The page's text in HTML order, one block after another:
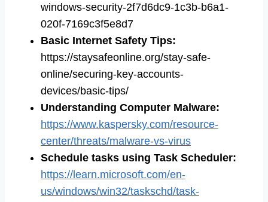
windows-security-2f7d6dc9-1c3b-b6a1-
020f-7169c3f5e8d7
Basic Internet Safety Tips:
https://staysafeonline.org/stay-safe-
online/securing-key-accounts-
devices/basic-tips/
Understanding Computer Malware:
https://www.kaspersky.com/resource-
center/threats/malware-vs-virus
Schedule tasks using Task Scheduler:
https://learn.microsoft.com/en-
us/windows/win32/taskschd/task-